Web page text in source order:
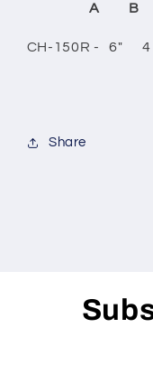
A B
CH-150R - 6" 4
Share